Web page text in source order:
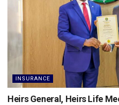
INSURANCE
Heirs General, Heirs Life